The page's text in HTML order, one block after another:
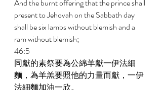
And the burnt offering that the prince shall
present to Jehovah on the Sabbath day
shall be six lambs without blemish and a
ram without blemish;
46:5
同獻的素祭要為公綿羊獻一伊法細
麵，為羊羔要照他的力量而獻，一伊
法細麵加油一欣。